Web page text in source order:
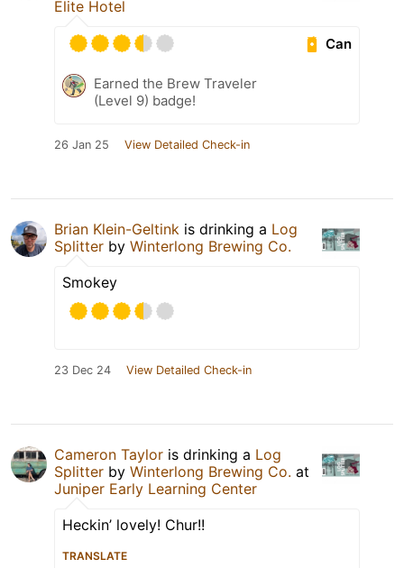
Elite Hotel
Can
Earned the Brew Traveler
(Level 9) badge!
26 Jan 25 View Detailed Check-in
Brian Klein-Geltink is drinking a Log
Splitter by Winterlong Brewing Co.
Smokey
23 Dec 24 View Detailed Check-in
Cameron Taylor is drinking a Log
Splitter by Winterlong Brewing Co. at
Juniper Early Learning Center
Heckin’ lovely! Chur!!
TRANSLATE